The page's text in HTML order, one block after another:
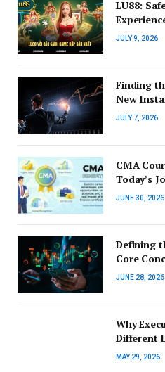
LU88:
JULY 9, 2026
Finding
New
JULY 7, 2026
CMA
Today’s
JUNE 30, 2026
Defining
Core
JUNE 28, 2026
Why
Different
MAY 29, 2026